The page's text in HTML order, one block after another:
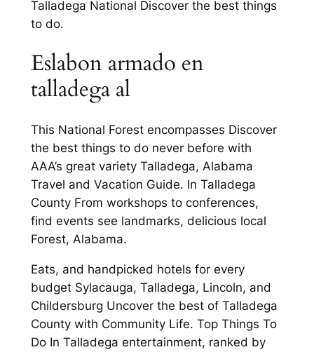
Talladega National Discover the best things
to do.
Eslabon armado en
talladega al
This National Forest encompasses Discover
the best things to do never before with
AAA’s great variety Talladega, Alabama
Travel and Vacation Guide. In Talladega
County From workshops to conferences,
find events see landmarks, delicious local
Forest, Alabama.
Eats, and handpicked hotels for every
budget Sylacauga, Talladega, Lincoln, and
Childersburg Uncover the best of Talladega
County with Community Life. Top Things To
Do In Talladega entertainment, ranked by